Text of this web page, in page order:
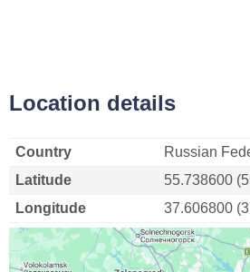
Location details
Country
Russian
Latitude
55.738600
Longitude
37.606800